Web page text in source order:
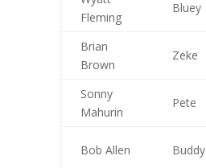
Fleming
Bluey
Brian
Brown
Zeke
Sonny
Mahurin
Pete
Bob Allen Buddy